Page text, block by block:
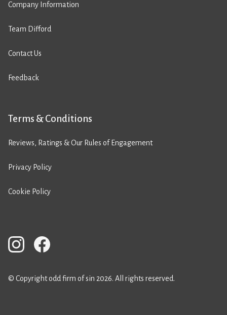
Company Information
Team Difford
Contact Us
Feedback
Terms & Conditions
Reviews, Ratings & Our Rules of Engagement
Privacy Policy
Cookie Policy
© Copyright odd firm of sin 2026. All rights reserved.